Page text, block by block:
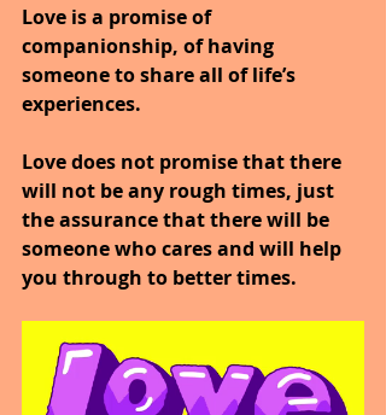
Love is a promise of
companionship, of having
someone to share all of life’s
experiences.
Love does not promise that there
will not be any rough times, just
the assurance that there will be
someone who cares and will help
you through to better times.